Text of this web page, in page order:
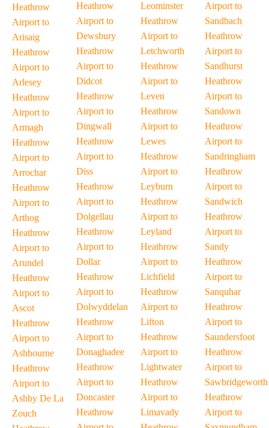
Heathrow
Airport to
Arisaig
Heathrow
Airport to
Arlesey
Heathrow
Airport to
Armagh
Heathrow
Airport to
Arrochar
Heathrow
Airport to
Arthog
Heathrow
Airport to
Arundel
Heathrow
Airport to
Ascot
Heathrow
Airport to
Ashbourne
Heathrow
Airport to
Ashby De La
Zouch
Heathrow
Airport to
Dewsbury
Heathrow
Airport to
Didcot
Heathrow
Airport to
Dingwall
Heathrow
Airport to
Diss
Heathrow
Airport to
Dolgellau
Heathrow
Airport to
Dollar
Heathrow
Airport to
Dolwyddelan
Heathrow
Airport to
Donaghadee
Heathrow
Airport to
Doncaster
Heathrow
Leominster
Heathrow
Airport to
Letchworth
Heathrow
Airport to
Leven
Heathrow
Airport to
Lewes
Heathrow
Airport to
Leyburn
Heathrow
Airport to
Leyland
Heathrow
Airport to
Lichfield
Heathrow
Airport to
Lifton
Heathrow
Airport to
Lightwater
Heathrow
Airport to
Limavady
Airport to
Sandbach
Heathrow
Airport to
Sandhurst
Heathrow
Airport to
Sandown
Heathrow
Airport to
Sandringham
Heathrow
Airport to
Sandwich
Heathrow
Airport to
Sandy
Heathrow
Airport to
Sanquhar
Heathrow
Airport to
Saundersfoot
Heathrow
Airport to
Sawbridgeworth
Heathrow
Airport to